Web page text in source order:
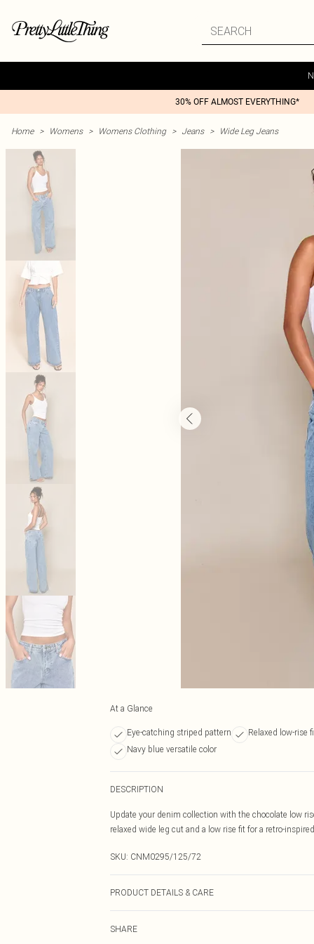
30% OFF ALMOST EVERYTHING*
Home > Womens > Womens Clothing > Jeans > Wide Leg Jeans
At a Glance
Eye-catching striped pattern Relaxed low-rise
Navy blue versatile color
DESCRIPTION
Update your denim collection with the chocolate low
relaxed wide leg cut and a low rise fit for a retro-
SKU: CNM0295/125/72
PRODUCT DETAILS & CARE
SHARE